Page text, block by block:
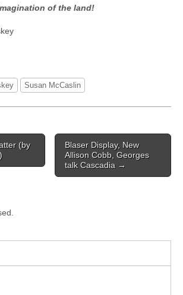
of the land!
Susan McCaslin
(by
Blaser Display, New
Allison Cobb, Georges
talk Cascadia →